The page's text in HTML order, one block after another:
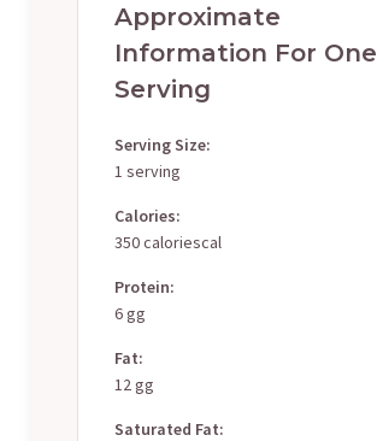
Approximate
Information For One
Serving
Serving Size:
1 serving
Calories:
350 caloriescal
Protein:
6 gg
Fat:
12 gg
Saturated Fat: